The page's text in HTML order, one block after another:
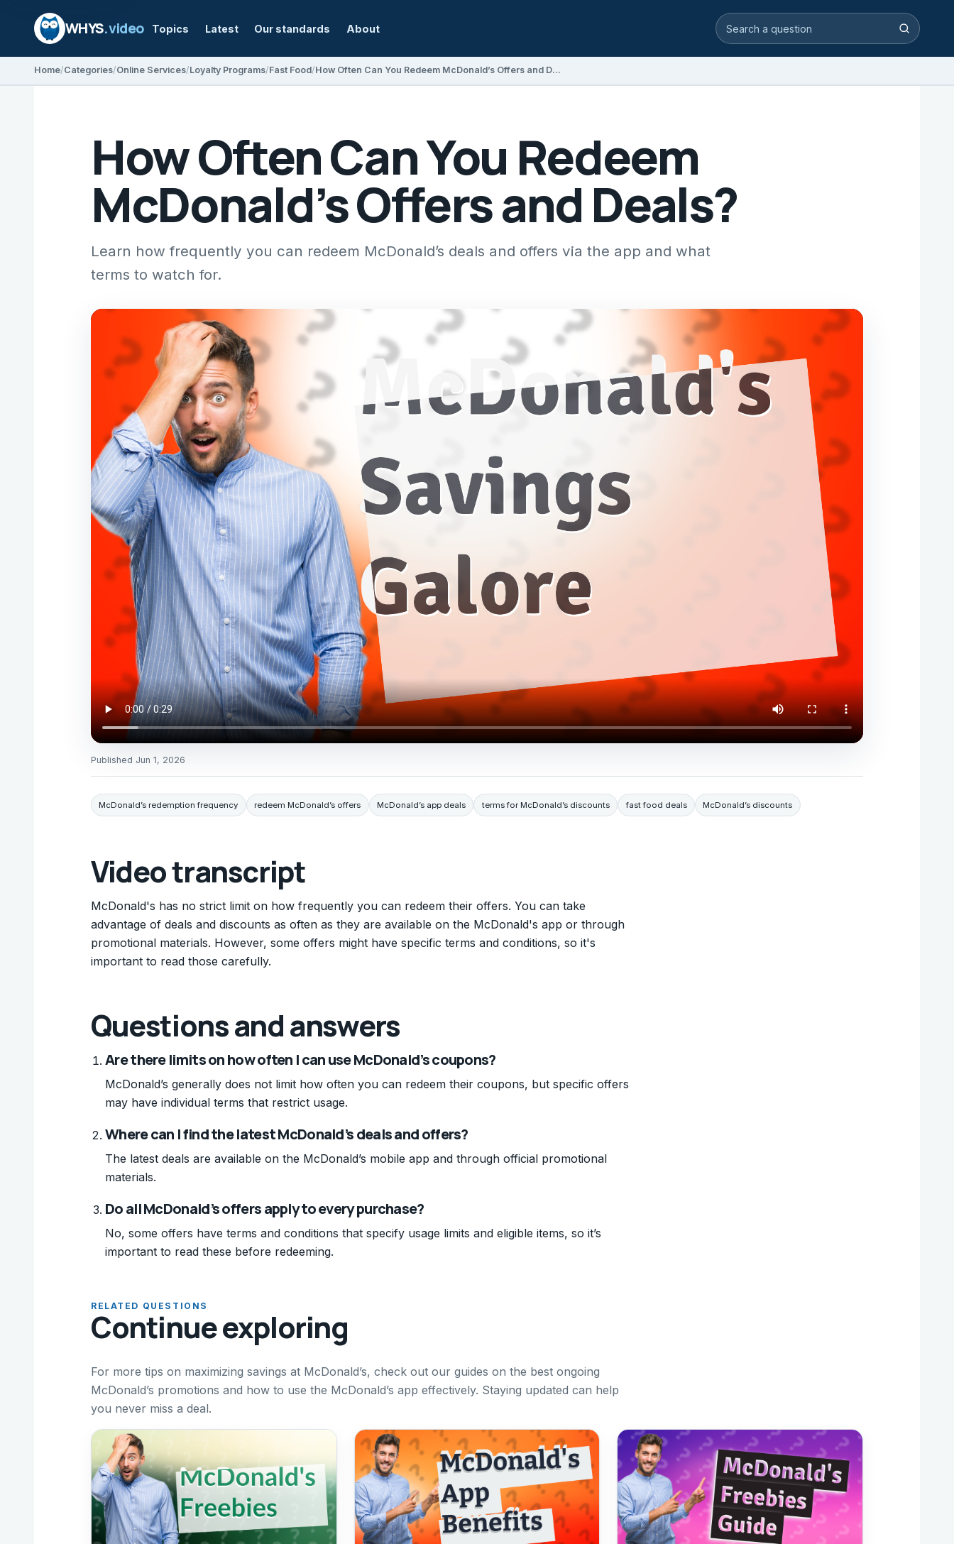
WHYS.video Topics Latest Our standards About Search video answers Search
Home Categories Online Services Loyalty Programs Fast Food How Often Can You Redeem McDonald’s Offers and Deals?
How Often Can You Redeem
McDonald’s Offers and Deals?
Learn how frequently you can redeem McDonald’s deals and offers via the app and what
terms to watch for.
Published Jun 1, 2026
McDonald’s redemption frequency redeem McDonald’s offers McDonald’s app deals terms for McDonald’s discounts fast food deals McDonald’s discounts
Video transcript
McDonald's has no strict limit on how frequently you can redeem their offers. You can take
advantage of deals and discounts as often as they are available on the McDonald's app or through
promotional materials. However, some offers might have specific terms and conditions, so it's
important to read those carefully.
Questions and answers
Are there limits on how often I can use McDonald’s coupons?
McDonald’s generally does not limit how often you can redeem their coupons, but specific offers
may have individual terms that restrict usage.
Where can I find the latest McDonald’s deals and offers?
The latest deals are available on the McDonald’s mobile app and through official promotional
materials.
Do all McDonald’s offers apply to every purchase?
No, some offers have terms and conditions that specify usage limits and eligible items, so it’s
important to read these before redeeming.
RELATED QUESTIONS
Continue exploring
For more tips on maximizing savings at McDonald’s, check out our guides on the best ongoing
McDonald’s promotions and how to use the McDonald’s app effectively. Staying updated can help
you never miss a deal.